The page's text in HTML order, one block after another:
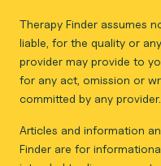
Therapy Finder assumes
liable, for the quality or
provider may provide to
for any act, omission or
committed by any provider.
Articles and information
Finder are for